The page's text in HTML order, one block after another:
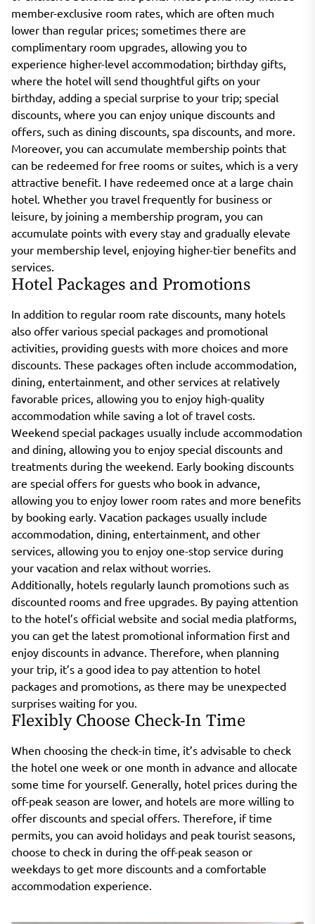
member-exclusive room rates, which are often much
lower than regular prices; sometimes there are
complimentary room upgrades, allowing you to
experience higher-level accommodation; birthday gifts,
where the hotel will send thoughtful gifts on your
birthday, adding a special surprise to your trip; special
discounts, where you can enjoy unique discounts and
offers, such as dining discounts, spa discounts, and more.
Moreover, you can accumulate membership points that
can be redeemed for free rooms or suites, which is a very
attractive benefit. I have redeemed once at a large chain
hotel. Whether you travel frequently for business or
leisure, by joining a membership program, you can
accumulate points with every stay and gradually elevate
your membership level, enjoying higher-tier benefits and
services.
Hotel Packages and Promotions
In addition to regular room rate discounts, many hotels
also offer various special packages and promotional
activities, providing guests with more choices and more
discounts. These packages often include accommodation,
dining, entertainment, and other services at relatively
favorable prices, allowing you to enjoy high-quality
accommodation while saving a lot of travel costs.
Weekend special packages usually include accommodation
and dining, allowing you to enjoy special discounts and
treatments during the weekend. Early booking discounts
are special offers for guests who book in advance,
allowing you to enjoy lower room rates and more benefits
by booking early. Vacation packages usually include
accommodation, dining, entertainment, and other
services, allowing you to enjoy one-stop service during
your vacation and relax without worries.
Additionally, hotels regularly launch promotions such as
discounted rooms and free upgrades. By paying attention
to the hotel’s official website and social media platforms,
you can get the latest promotional information first and
enjoy discounts in advance. Therefore, when planning
your trip, it’s a good idea to pay attention to hotel
packages and promotions, as there may be unexpected
surprises waiting for you.
Flexibly Choose Check-In Time
When choosing the check-in time, it’s advisable to check
the hotel one week or one month in advance and allocate
some time for yourself. Generally, hotel prices during the
off-peak season are lower, and hotels are more willing to
offer discounts and special offers. Therefore, if time
permits, you can avoid holidays and peak tourist seasons,
choose to check in during the off-peak season or
weekdays to get more discounts and a comfortable
accommodation experience.